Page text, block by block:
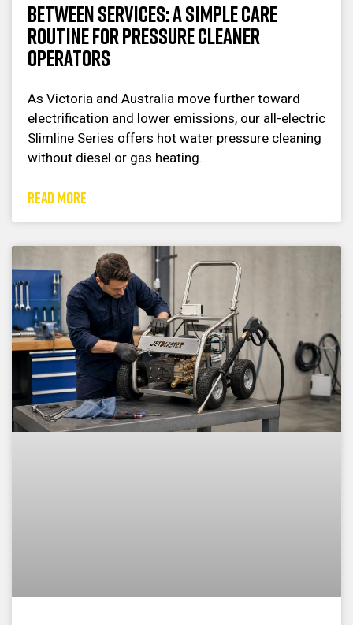
Between Services: A Simple Care
Routine for Pressure Cleaner
Operators
As Victoria and Australia move further toward
electrification and lower emissions, our all-electric
Slimline Series offers hot water pressure cleaning
without diesel or gas heating.
READ MORE